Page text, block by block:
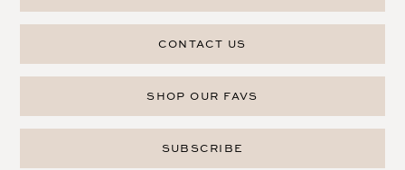
CONTACT US
SHOP OUR FAVS
SUBSCRIBE